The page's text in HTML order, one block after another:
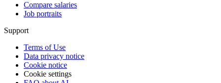
Compare salaries
Job portraits
Support
Terms of Use
Data privacy notice
Cookie notice
Cookie settings